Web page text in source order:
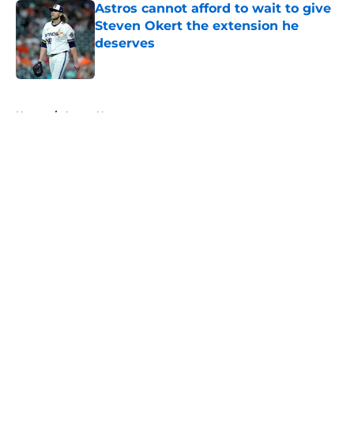
Astros cannot afford to wait to give
Steven Okert the extension he
deserves
Published by on Invalid Date
Home / Astros News